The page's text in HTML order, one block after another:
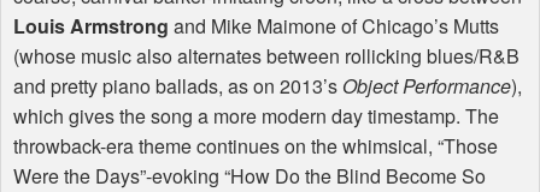
Louis Armstrong and Mike Maimone of Chicago’s Mutts
(whose music also alternates between rollicking blues/R&B
and pretty piano ballads, as on 2013’s Object Performance),
which gives the song a more modern day timestamp. The
throwback-era theme continues on the whimsical, “Those
Were the Days”-evoking “How Do the Blind Become So